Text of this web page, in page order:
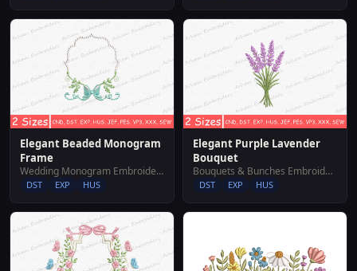
Elegant Beaded Monogram
Frame
Wedding Monogram Embroidery Designs
DST EXP HUS
Elegant Purple Lavender
Bouquet
Bouquets & Bunches Embroidery Designs
DST EXP HUS